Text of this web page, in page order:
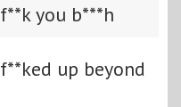
f**k you b***h
f**ked up beyond